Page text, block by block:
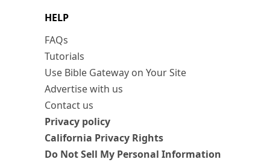
HELP
FAQs
Tutorials
Use Bible Gateway on Your Site
Advertise with us
Contact us
Privacy policy
California Privacy Rights
Do Not Sell My Personal Information